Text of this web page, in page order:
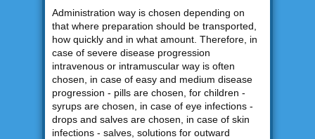
Administration way is chosen depending on
that where preparation should be transported,
how quickly and in what amount. Therefore, in
case of severe disease progression
intravenous or intramuscular way is often
chosen, in case of easy and medium disease
progression - pills are chosen, for children -
syrups are chosen, in case of eye infections -
drops and salves are chosen, in case of skin
infections - salves, solutions for outward